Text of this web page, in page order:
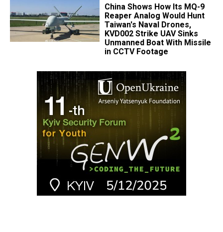
China Shows How Its MQ-9
Reaper Analog Would Hunt
Taiwan's Naval Drones,
KVD002 Strike UAV Sinks
Unmanned Boat With Missile
in CCTV Footage